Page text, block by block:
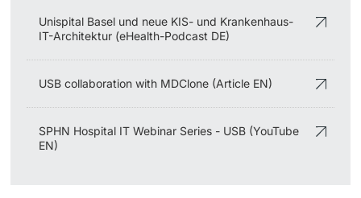
Unispital Basel und neue KIS- und Krankenhaus-
IT-Architektur (eHealth-Podcast DE)
USB collaboration with MDClone (Article EN)
SPHN Hospital IT Webinar Series - USB (YouTube
EN)